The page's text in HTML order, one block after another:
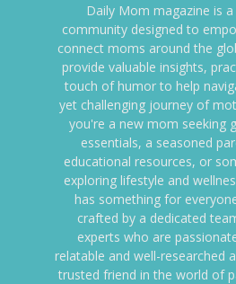
Daily Mom magazine is
community designed to
connect moms around the
provide valuable insights,
touch of humor to help
yet challenging journey of
you're a new mom seeking
essentials, a seasoned
educational resources, or
exploring lifestyle and
has something for
crafted by a dedicated
experts who are
relatable and well-researched
trusted friend in the world of